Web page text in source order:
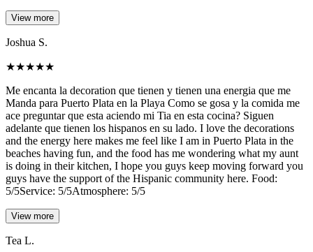
View more
Joshua S.
★★★★★
Me encanta la decoration que tienen y tienen una energia que me
Manda para Puerto Plata en la Playa Como se gosa y la comida me
ace preguntar que esta aciendo mi Tia en esta cocina? Siguen
adelante que tienen los hispanos en su lado. I love the decorations
and the energy here makes me feel like I am in Puerto Plata in the
beaches having fun, and the food has me wondering what my aunt
is doing in their kitchen, I hope you guys keep moving forward you
guys have the support of the Hispanic community here. Food:
5/5Service: 5/5Atmosphere: 5/5
View more
Tea L.